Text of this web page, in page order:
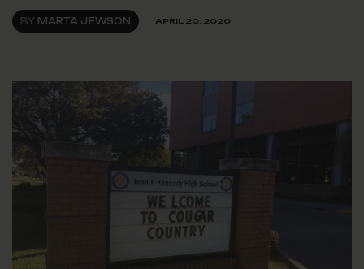
BY MARTA JEWSON APRIL 20, 2020